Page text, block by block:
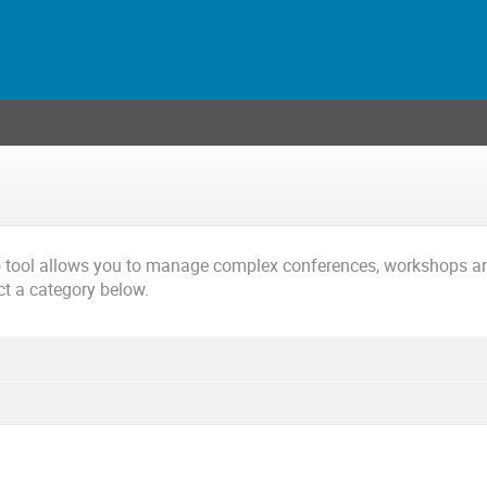
allows you to manage complex conferences, workshops
a category below.